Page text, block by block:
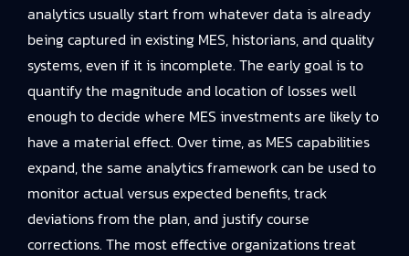
analytics usually start from whatever data is already
being captured in existing MES, historians, and quality
systems, even if it is incomplete. The early goal is to
quantify the magnitude and location of losses well
enough to decide where MES investments are likely to
have a material effect. Over time, as MES capabilities
expand, the same analytics framework can be used to
monitor actual versus expected benefits, track
deviations from the plan, and justify course
corrections. The most effective organizations treat